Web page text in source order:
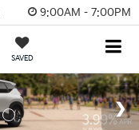
9:00AM - 7:00PM
SAVED